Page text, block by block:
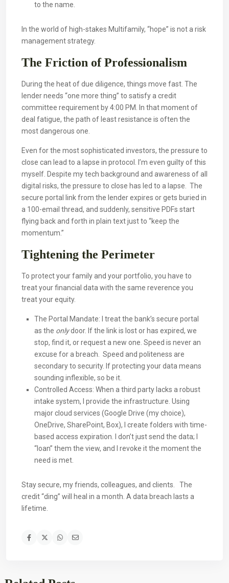
to the name.
In the world of high-stakes Multifamily, “hope” is not a risk
management strategy.
The Friction of Professionalism
During the heat of due diligence, things move fast. The
lender needs “one more thing” to satisfy a credit
committee requirement by 4:00 PM. In that moment of
deal fatigue, the path of least resistance is often the
most dangerous one.
Even for the most sophisticated investors, the pressure to
close can lead to a lapse in protocol. I’m even guilty of this
myself. Despite my tech background and awareness of all
digital risks, the pressure to close has led to a lapse. The
secure portal link from the lender expires or gets buried in
a 100-email thread, and suddenly, sensitive PDFs start
flying back and forth in plain text just to “keep the
momentum.”
Tightening the Perimeter
To protect your family and your portfolio, you have to
treat your financial data with the same reverence you
treat your equity.
The Portal Mandate: I treat the bank’s secure portal
as the onlydoor. If the link is lost or has expired, we
stop, find it, or request a new one. Speed is never an
excuse for a breach. Speed and politeness are
secondary to security. If protecting your data means
sounding inflexible, so be it.
Controlled Access: When a third party lacks a robust
intake system, I provide the infrastructure. Using
major cloud services (Google Drive (my choice),
OneDrive, SharePoint, Box), I create folders with time-
based access expiration. I don’t just send the data; I
“loan” them the view, and I revoke it the moment the
need is met.
Stay secure, my friends, colleagues, and clients. The
credit “ding” will heal in a month. A data breach lasts a
lifetime.